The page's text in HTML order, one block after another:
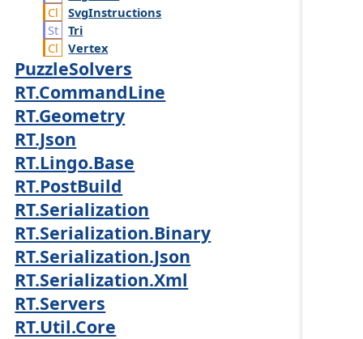
SvgInstructions
Tri
Vertex
PuzzleSolvers
RT.CommandLine
RT.Geometry
RT.Json
RT.Lingo.Base
RT.PostBuild
RT.Serialization
RT.Serialization.Binary
RT.Serialization.Json
RT.Serialization.Xml
RT.Servers
RT.Util.Core